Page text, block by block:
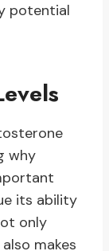
potential
why
its ability
only
makes